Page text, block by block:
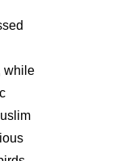
while